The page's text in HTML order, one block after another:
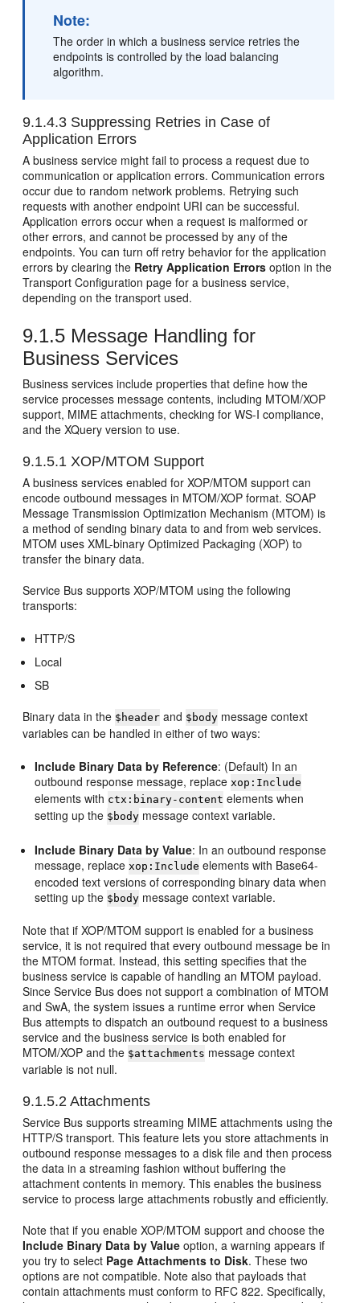
Note:
The order in which a business service retries the
endpoints is controlled by the load balancing
algorithm.
9.1.4.3 Suppressing Retries in Case of
Application Errors
A business service might fail to process a request due to
communication or application errors. Communication errors
occur due to random network problems. Retrying such
requests with another endpoint URI can be successful.
Application errors occur when a request is malformed or
other errors, and cannot be processed by any of the
endpoints. You can turn off retry behavior for the application
errors by clearing the Retry Application Errors option in the
Transport Configuration page for a business service,
depending on the transport used.
9.1.5 Message Handling for
Business Services
Business services include properties that define how the
service processes message contents, including MTOM/XOP
support, MIME attachments, checking for WS-I compliance,
and the XQuery version to use.
9.1.5.1 XOP/MTOM Support
A business services enabled for XOP/MTOM support can
encode outbound messages in MTOM/XOP format. SOAP
Message Transmission Optimization Mechanism (MTOM) is
a method of sending binary data to and from web services.
MTOM uses XML-binary Optimized Packaging (XOP) to
transfer the binary data.
Service Bus supports XOP/MTOM using the following
transports:
HTTP/S
Local
SB
Binary data in the $header and $body message context
variables can be handled in either of two ways:
Include Binary Data by Reference: (Default) In an
outbound response message, replacexop:Include
elements with ctx:binary-content elements when
setting up the $body message context variable.
Include Binary Data by Value: In an outbound response
message, replacexop:Include elements with Base64-
encoded text versions of corresponding binary data when
setting up the $body message context variable.
Note that if XOP/MTOM support is enabled for a business
service, it is not required that every outbound message be in
the MTOM format. Instead, this setting specifies that the
business service is capable of handling an MTOM payload.
Since Service Bus does not support a combination of MTOM
and SwA, the system issues a runtime error when Service
Bus attempts to dispatch an outbound request to a business
service and the business service is both enabled for
MTOM/XOP and the $attachments message context
variable is not null.
9.1.5.2 Attachments
Service Bus supports streaming MIME attachments using the
HTTP/S transport. This feature lets you store attachments in
outbound response messages to a disk file and then process
the data in a streaming fashion without buffering the
attachment contents in memory. This enables the business
service to process large attachments robustly and efficiently.
Note that if you enable XOP/MTOM support and choose the
Include Binary Data by Value option, a warning appears if
you try to select Page Attachments to Disk. These two
options are not compatible. Note also that payloads that
contain attachments must conform to RFC 822. Specifically,